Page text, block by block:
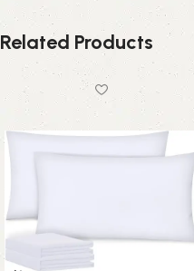
Related Products